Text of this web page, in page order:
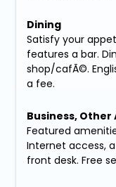
Dining
Satisfy your
features a bar.
shop/cafÃ©.
a fee.
Business,
Featured
Internet access,
front desk. Free